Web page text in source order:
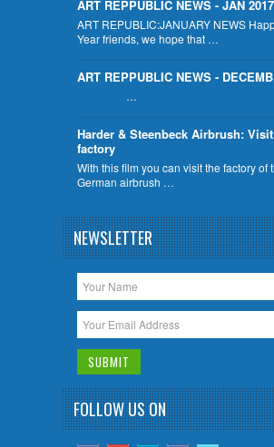
ART REPPUBLIC NEWS - JAN 2017
ART REPUBLIC:JANUARY NEWS
Year friends, we hope that …
ART REPPUBLIC NEWS -
…
Harder & Steenbeck Airbrush:
factory
With this film you can visit the factory of
German airbrush …
NEWSLETTER
FOLLOW US ON